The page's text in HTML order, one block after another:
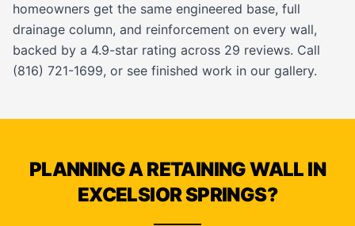
homeowners get the same engineered base, full
drainage column, and reinforcement on every wall,
backed by a 4.9-star rating across 29 reviews. Call
(816) 721-1699, or see finished work in our gallery.
PLANNING A RETAINING WALL IN
EXCELSIOR SPRINGS?